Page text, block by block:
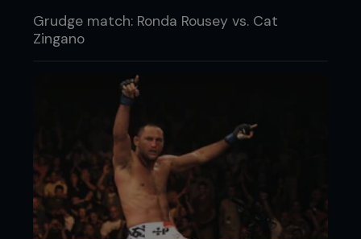
Grudge match: Ronda Rousey vs. Cat
Zingano